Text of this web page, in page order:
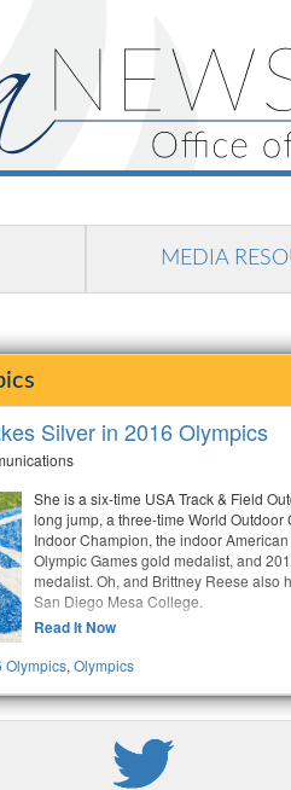
MEDIA
Silver in 2016 Olympics
She is a six-time USA Track & Field
long jump, a three-time World
Indoor Champion, the indoor
Olympic Games gold medalist, and
medalist. Oh, and Brittney Reese also
San Diego Mesa College.
Read It Now
Olympics, Olympics